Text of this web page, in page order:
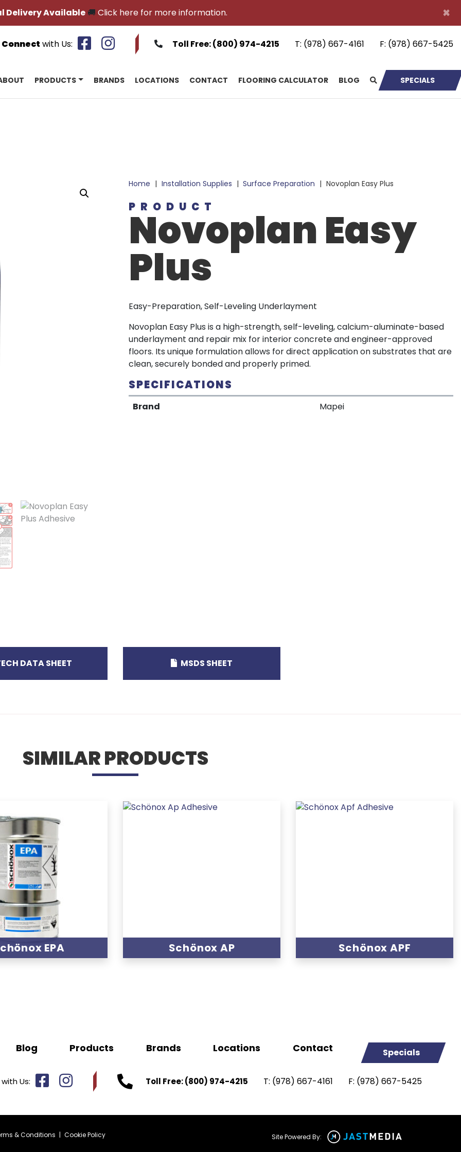
×
Delivery Available🚚 Click here for more information.
Connect with Us: Toll Free:(800) 974-4215 T: (978) 667-4161 F: (978) 667-5425
PRODUCTS BRANDS LOCATIONS CONTACT FLOORING CALCULATOR BLOG SPECIALS
Home | Installation Supplies | Surface Preparation | Novoplan Easy Plus
PRODUCT
Novoplan Easy
Plus
Easy-Preparation, Self-Leveling Underlayment
Novoplan Easy Plus is a high-strength, self-leveling, calcium-aluminate-based
underlayment and repair mix for interior concrete and engineer-approved
floors. Its unique formulation allows for direct application on substrates that are
clean, securely bonded and properly primed.
SPECIFICATIONS
Brand Mapei
DATA SHEET MSDS SHEET
SIMILAR PRODUCTS
EPA Schönox AP Schönox APF
Blog Products Brands Locations Contact Specials
with Us: Toll Free:(800) 974-4215 T: (978) 667-4161 F: (978) 667-5425
& Conditions | Cookie Policy Site Powered By: